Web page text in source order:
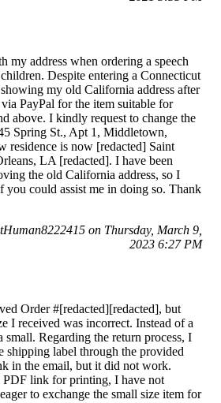
my address when ordering a speech
Despite entering a Connecticut
my old California address after
PayPal for the item suitable for
above. I kindly request to change the
Spring St., Apt 1, Middletown,
residence is now [redacted] Saint
LA [redacted]. I have been
the old California address, so I
you could assist me in doing so. Thank
on Thursday, March 9,
2023 6:27 PM
Order #[redacted][redacted], but
I received was incorrect. Instead of a
small. Regarding the return process, I
shipping label through the provided
in the email, but it did not work.
PDF link for printing, I have not
to exchange the small size item for